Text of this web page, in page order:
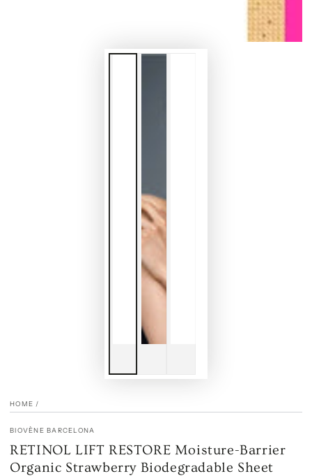
HOME /
BIOVÈNE BARCELONA
RETINOL LIFT RESTORE Moisture-Barrier
Organic Strawberry Biodegradable Sheet